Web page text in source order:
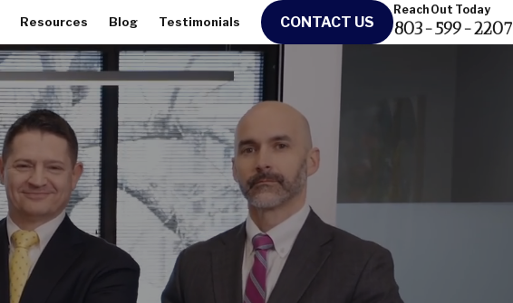
Resources Blog Testimonials CONTACT US
Reach Out Today
803-599-2207